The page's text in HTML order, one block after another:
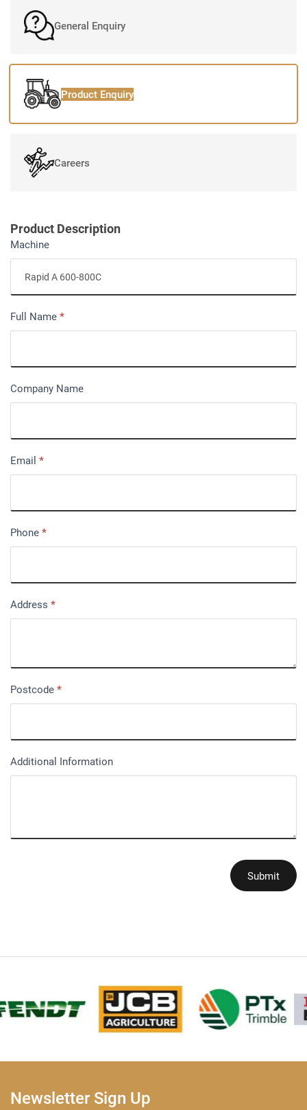
General Enquiry
Product Enquiry
Careers
Product Description
Machine
Full Name *
Company Name
Email *
Phone *
Address *
Postcode *
Additional Information
Submit
Newsletter Sign Up